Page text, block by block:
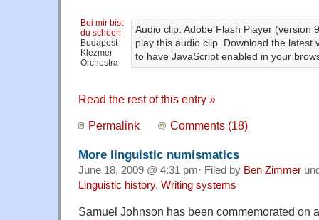
Bei mir bist
du schoen
Budapest
Klezmer
Orchestra
Audio clip: Adobe Flash Player (version
play this audio clip. Download the latest
to have JavaScript enabled in your
Read the rest of this entry »
Permalink Comments (18)
More linguistic numismatics
June 18, 2009 @ 4:31 pm· Filed by Ben Zimmer
Linguistic history, Writing systems
Samuel Johnson has been commemorated on